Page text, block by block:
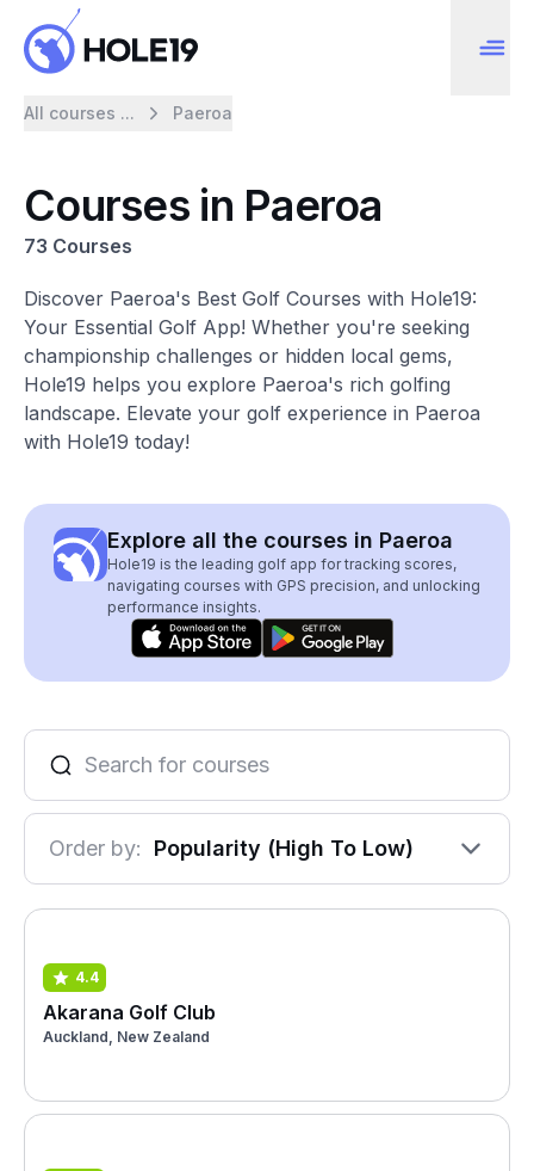
All courses ... Paeroa
Courses in Paeroa
73 Courses
Discover Paeroa's Best Golf Courses with Hole19:
Your Essential Golf App! Whether you're seeking
championship challenges or hidden local gems,
Hole19 helps you explore Paeroa's rich golfing
landscape. Elevate your golf experience in Paeroa
with Hole19 today!
Explore all the courses in Paeroa
Hole19 is the leading golf app for tracking scores,
navigating courses with GPS precision, and unlocking
performance insights.
Order by: Popularity (High To Low)
4.4
Akarana Golf Club
Auckland, New Zealand